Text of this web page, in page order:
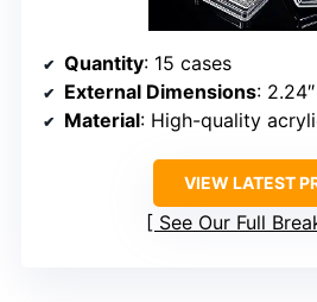
Quantity: 15 cases
External Dimensions:
Material: High-quality
VIEW LATEST
See Our Full